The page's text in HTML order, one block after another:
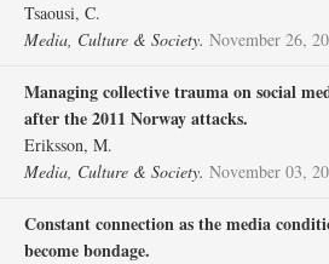
Tsaousi, C.
Media, Culture & Society. November 26,
Managing collective trauma on social
after the 2011 Norway attacks.
Eriksson, M.
Media, Culture & Society. November 03,
Constant connection as the media
become bondage.